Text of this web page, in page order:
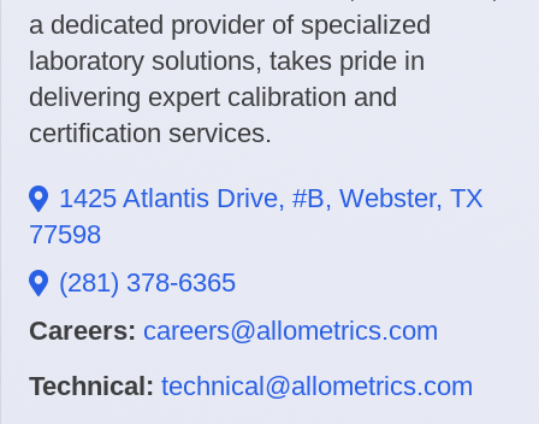
a dedicated provider of specialized
laboratory solutions, takes pride in
delivering expert calibration and
certification services.
1425 Atlantis Drive, #B, Webster, TX
77598
(281) 378-6365
Careers: careers@allometrics.com
Technical: technical@allometrics.com